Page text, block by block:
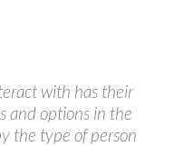
with has their
and options in the
the type of person